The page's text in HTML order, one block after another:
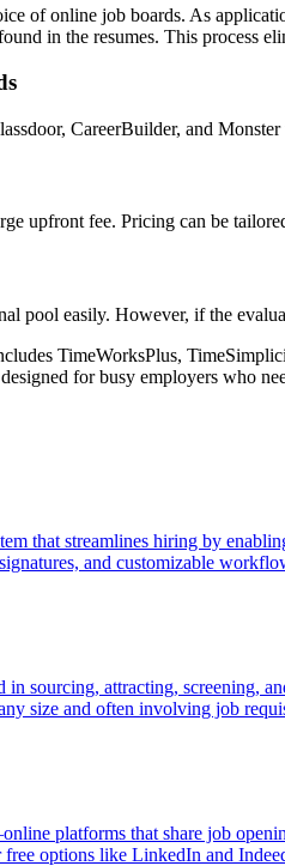
of online job boards. As
in the resumes. This process
CareerBuilder, and
upfront fee. Pricing can be
pool easily. However, if the
TimeWorksPlus,
for busy employers who
that streamlines hiring by
and customizable
in sourcing, attracting,
size and often involving job
platforms that share job
options like LinkedIn and